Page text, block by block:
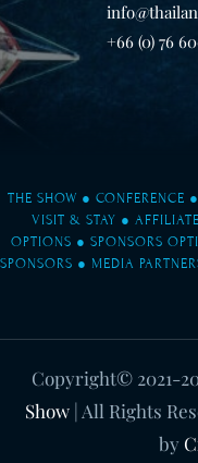
+66 (0) 76
THE SHOW ● CONFERENCE ●
VISIT & STAY ●
OPTIONS ● SPONSORS
SPONSORS ● MEDIA
Copyright© 2021-
Show| All Rights
by